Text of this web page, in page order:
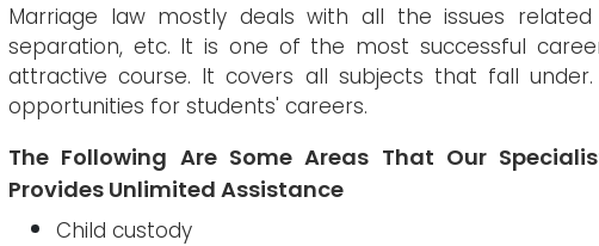
Marriage law mostly deals with all the issues
separation, etc. It is one of the most successful
attractive course. It covers all subjects that fall
opportunities for students' careers.
The Following Are Some Areas That Our
Provides Unlimited Assistance
Child custody